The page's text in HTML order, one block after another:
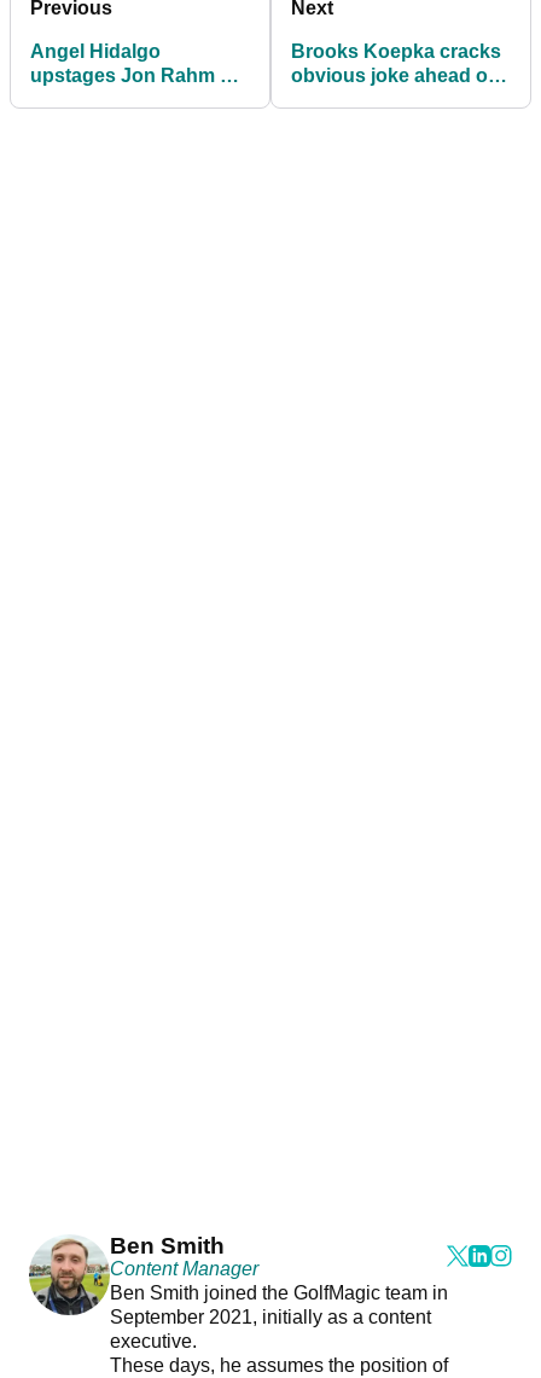
Previous
Angel Hidalgo
upstages Jon Rahm on
Next
Brooks Koepka cracks
obvious joke ahead of
Ben Smith
Content Manager
Ben Smith joined the GolfMagic team in
September 2021, initially as a content
executive.
These days, he assumes the position of